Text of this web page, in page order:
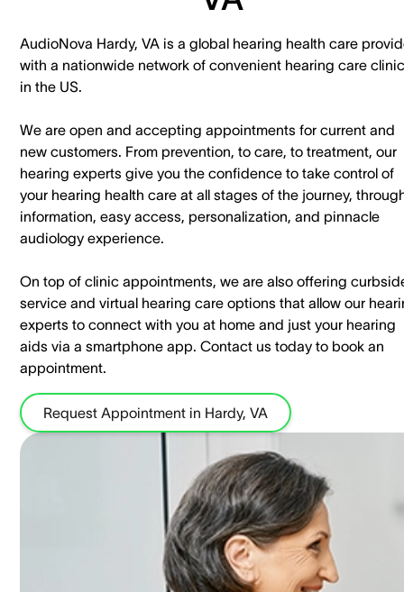
AudioNova Hardy, VA is a global hearing health care
with a nationwide network of convenient hearing care
in the US.
We are open and accepting appointments for current and
new customers. ​From prevention, to care, to treatment, our
hearing experts give you the confidence to take control of
your hearing health care at all stages of the journey,
information, easy access, personalization, and pinnacle
audiology experience.
On top of clinic appointments, we are also offering
service and virtual hearing care options that allow our
experts to connect with you at home and just your hearing
aids via a smartphone app. ​Contact us today to book an
appointment.
Request Appointment in Hardy, VA